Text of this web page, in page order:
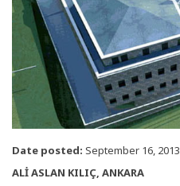
Date posted: September 16, 2013
ALİ ASLAN KILIÇ, ANKARA